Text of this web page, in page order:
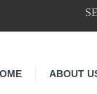
ABOUT